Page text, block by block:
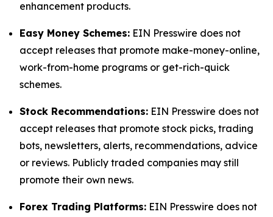
enhancement products.
Easy Money Schemes: EIN Presswire does not
accept releases that promote make-money-online,
work-from-home programs or get-rich-quick
schemes.
Stock Recommendations: EIN Presswire does not
accept releases that promote stock picks, trading
bots, newsletters, alerts, recommendations, advice
or reviews. Publicly traded companies may still
promote their own news.
Forex Trading Platforms: EIN Presswire does not